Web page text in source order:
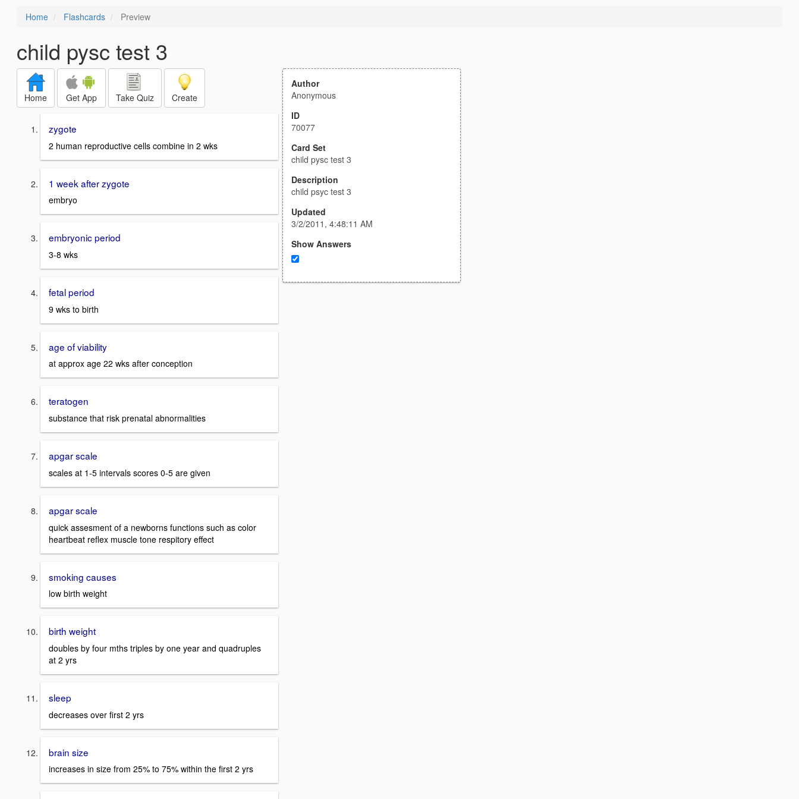
Home Flashcards Preview
child pysc test 3
Home Get App Take Quiz Create
zygote
2 human reproductive cells combine in 2 wks
1 week after zygote
embryo
embryonic period
3-8 wks
fetal period
9 wks to birth
age of viability
at approx age 22 wks after conception
teratogen
substance that risk prenatal abnormalities
apgar scale
scales at 1-5 intervals scores 0-5 are given
apgar scale
quick assesment of a newborns functions such as color
heartbeat reflex muscle tone respitory effect
smoking causes
low birth weight
birth weight
doubles by four mths triples by one year and quadruples
at 2 yrs
sleep
decreases over first 2 yrs
brain size
increases in size from 25% to 75% within the first 2 yrs
Author
Anonymous
ID
70077
Card Set
child pysc test 3
Description
child psyc test 3
Updated
3/2/2011, 4:48:11 AM
Show Answers